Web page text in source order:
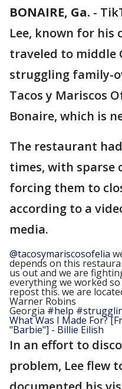
BONAIRE, Ga. -
Lee, known for his
traveled to middle
struggling family-
Tacos y Mariscos
Bonaire, which is
The restaurant
times, with
forcing them to
according to a
media.
@tacosymariscosofelia
depends on this
us out and we are
everything we worked
repost this. we are
Warner Robins
Georgia #help
What Was I Made For?
"Barbie"] - Billie Eilish
In an effort to
problem, Lee flew